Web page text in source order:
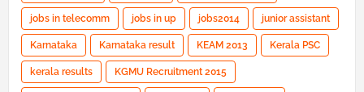
jobs in telecomm jobs in up jobs2014 junior assistant
Karnataka Karnataka result KEAM 2013 Kerala PSC
kerala results KGMU Recruitment 2015